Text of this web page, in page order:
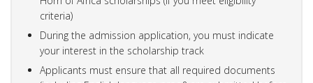
criteria)
During the admission application, you must indicate
your interest in the scholarship track
Applicants must ensure that all required documents